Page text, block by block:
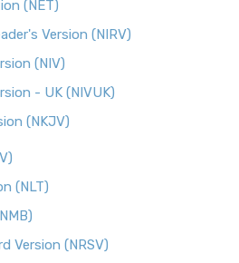
(NET)
Version (NIRV)
(NIV)
- UK (NIVUK)
(NKJV)
(NLT)
Version (NRSV)